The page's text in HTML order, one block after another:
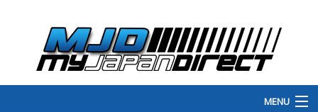
MENU